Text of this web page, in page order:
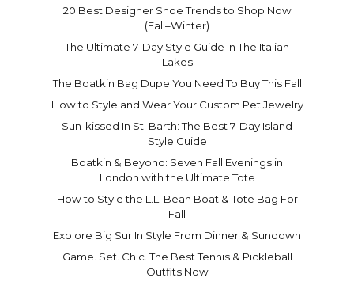
20 Best Designer Shoe Trends to Shop Now
(Fall–Winter)
The Ultimate 7-Day Style Guide In The Italian
Lakes
The Boatkin Bag Dupe You Need To Buy This Fall
How to Style and Wear Your Custom Pet Jewelry
Sun-kissed In St. Barth: The Best 7-Day Island
Style Guide
Boatkin & Beyond: Seven Fall Evenings in
London with the Ultimate Tote
How to Style the L.L. Bean Boat & Tote Bag For
Fall
Explore Big Sur In Style From Dinner & Sundown
Game. Set. Chic. The Best Tennis & Pickleball
Outfits Now